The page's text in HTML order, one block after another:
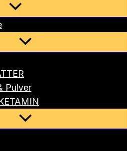
Menü
umschalten
Menü
umschalten
Pulver
Menü
umschalten